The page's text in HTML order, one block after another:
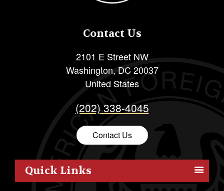
Contact Us
2101 E Street NW
Washington, DC 20037
United States
(202) 338-4045
Contact Us
Quick Links